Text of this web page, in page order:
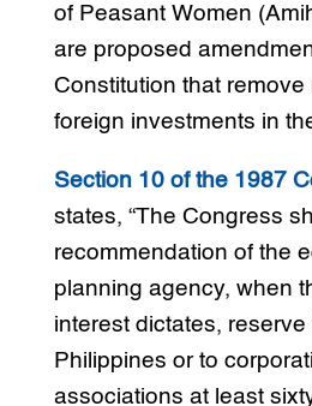
of Peasant Women
are proposed
Constitution that remove
foreign investments in
Section 10 of the 1987
states, “The Congress
recommendation of the
planning agency, when
interest dictates,
Philippines or to
associations at least